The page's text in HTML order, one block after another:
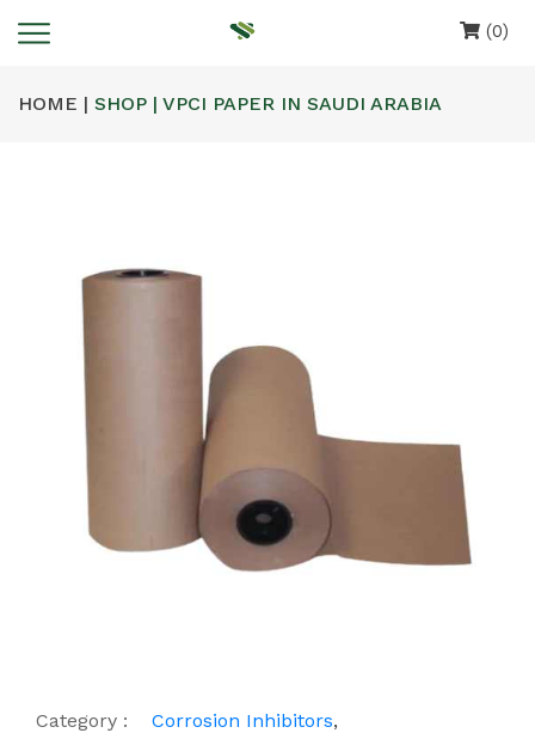
(0)
HOME | SHOP | VPCI PAPER IN SAUDI ARABIA
Category : Corrosion Inhibitors,